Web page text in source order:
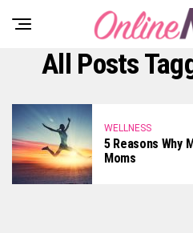
All Posts
WELLNESS
5 Reasons Why
Moms